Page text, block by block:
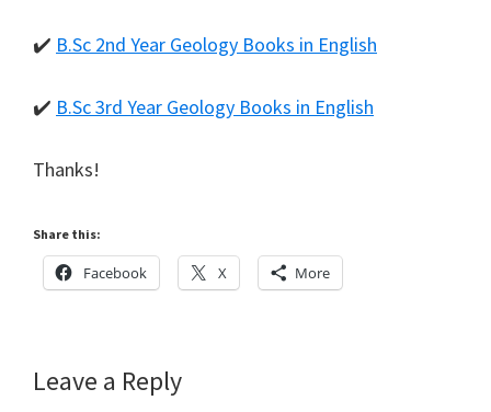
✔️ B.Sc 2nd Year Geology Books in English
✔️ B.Sc 3rd Year Geology Books in English
Thanks!
Share this:
Facebook X More
Reader
Leave a Reply